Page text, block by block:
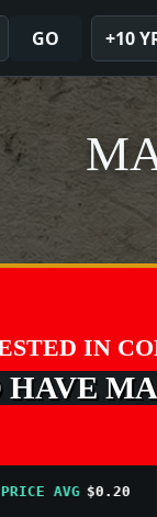
GO +10
IN
AVG $0.20